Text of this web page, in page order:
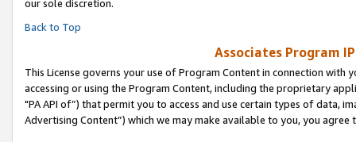
our sole discretion.
Back to Top
Associates Program
This License governs your use of Program Content in connection
accessing or using the Program Content, including the proprietary
"PA API of”) that permit you to access and use certain types of data,
Advertising Content”) which we may make available to you, you agree